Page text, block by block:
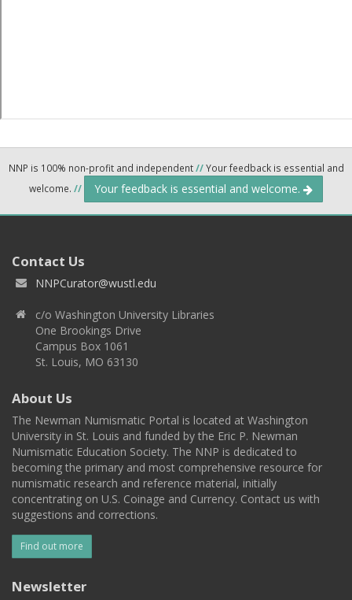
NNP is 100% non-profit and independent//Your feedback is essential and
welcome. // Your feedback is essential and welcome.
Contact Us
NNPCurator@wustl.edu
c/o Washington University Libraries
One Brookings Drive
Campus Box 1061
St. Louis, MO 63130
About Us
The Newman Numismatic Portal is located at Washington
University in St. Louis and funded by the Eric P. Newman
Numismatic Education Society. The NNP is dedicated to
becoming the primary and most comprehensive resource for
numismatic research and reference material, initially
concentrating on U.S. Coinage and Currency. Contact us with
suggestions and corrections.
Find out more
Newsletter